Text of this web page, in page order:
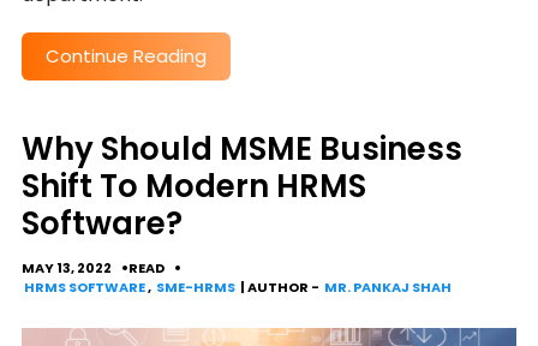
Continue Reading
Why Should MSME Business
Shift To Modern HRMS
Software?
MAY 13, 2022
READ
HRMS SOFTWARE, SME-HRMS | AUTHOR - MR. PANKAJ SHAH